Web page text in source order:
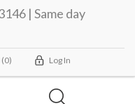
| Same day
(0) Log In